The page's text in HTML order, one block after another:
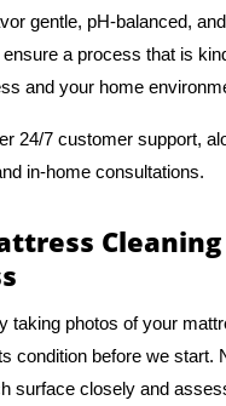
gentle, pH-balanced,
a process that is
and your home
24/7 customer support,
in-home consultations.
Cleaning
taking photos of your
condition before we start.
surface closely and